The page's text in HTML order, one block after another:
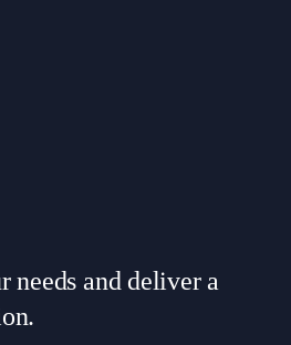
needs and deliver a